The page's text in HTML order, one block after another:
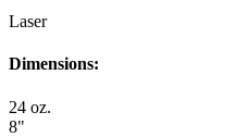
Laser
Dimensions:
24 oz.
8"